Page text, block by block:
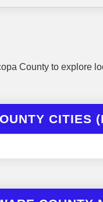
County to explore
CITIES